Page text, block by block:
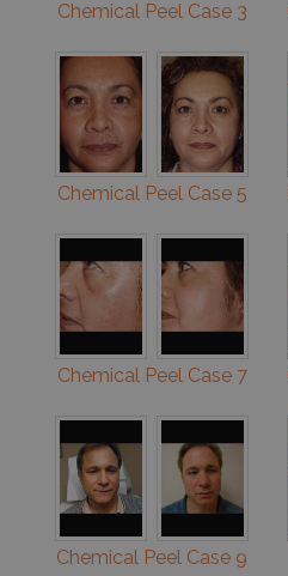
Chemical Peel Case 3
Chemical Peel Case 5
Chemical Peel Case 7
Chemical Peel Case 9